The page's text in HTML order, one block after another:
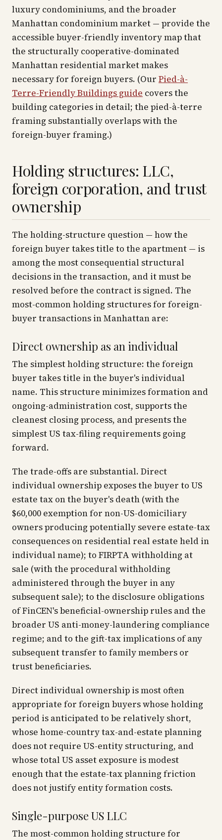
luxury condominiums, and the broader
Manhattan condominium market — provide the
accessible buyer-friendly inventory map that
the structurally cooperative-dominated
Manhattan residential market makes
necessary for foreign buyers. (Our Pied-à-
Terre-Friendly Buildings guide covers the
building categories in detail; the pied-à-terre
framing substantially overlaps with the
foreign-buyer framing.)
Holding structures: LLC,
foreign corporation, and trust
ownership
The holding-structure question — how the
foreign buyer takes title to the apartment — is
among the most consequential structural
decisions in the transaction, and it must be
resolved before the contract is signed. The
most-common holding structures for foreign-
buyer transactions in Manhattan are:
Direct ownership as an individual
The simplest holding structure: the foreign
buyer takes title in the buyer's individual
name. This structure minimizes formation and
ongoing-administration cost, supports the
cleanest closing process, and presents the
simplest US tax-filing requirements going
forward.
The trade-offs are substantial. Direct
individual ownership exposes the buyer to US
estate tax on the buyer's death (with the
$60,000 exemption for non-US-domiciliary
owners producing potentially severe estate-tax
consequences on residential real estate held in
individual name); to FIRPTA withholding at
sale (with the procedural withholding
administered through the buyer in any
subsequent sale); to the disclosure obligations
of FinCEN's beneficial-ownership rules and the
broader US anti-money-laundering compliance
regime; and to the gift-tax implications of any
subsequent transfer to family members or
trust beneficiaries.
Direct individual ownership is most often
appropriate for foreign buyers whose holding
period is anticipated to be relatively short,
whose home-country tax-and-estate planning
does not require US-entity structuring, and
whose total US asset exposure is modest
enough that the estate-tax planning friction
does not justify entity formation costs.
Single-purpose US LLC
The most-common holding structure for